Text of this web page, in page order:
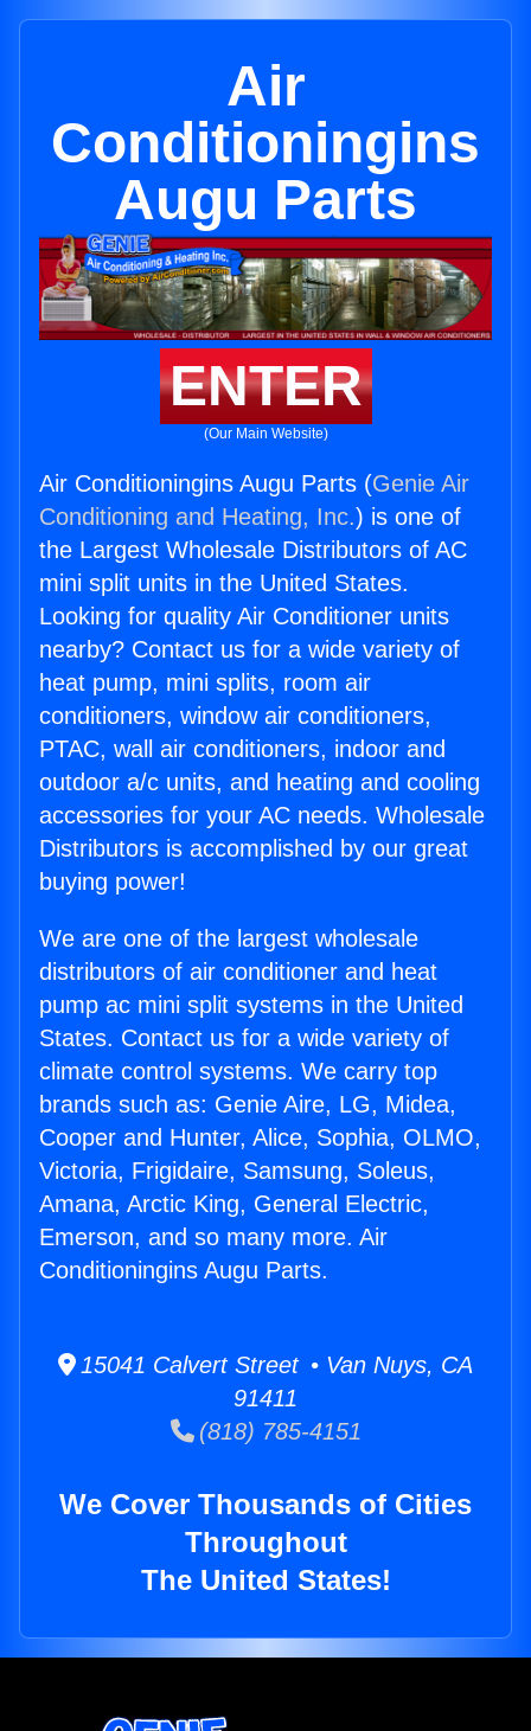
Air
Conditioningins
Augu Parts
ENTER
(Our Main Website)
Air Conditioningins Augu Parts (Genie Air
Conditioning and Heating, Inc.) is one of
the Largest Wholesale Distributors of AC
mini split units in the United States.
Looking for quality Air Conditioner units
nearby? Contact us for a wide variety of
heat pump, mini splits, room air
conditioners, window air conditioners,
PTAC, wall air conditioners, indoor and
outdoor a/c units, and heating and cooling
accessories for your AC needs. Wholesale
Distributors is accomplished by our great
buying power!
We are one of the largest wholesale
distributors of air conditioner and heat
pump ac mini split systems in the United
States. Contact us for a wide variety of
climate control systems. We carry top
brands such as: Genie Aire, LG, Midea,
Cooper and Hunter, Alice, Sophia, OLMO,
Victoria, Frigidaire, Samsung, Soleus,
Amana, Arctic King, General Electric,
Emerson, and so many more. Air
Conditioningins Augu Parts.
15041 Calvert Street • Van Nuys, CA
91411
(818) 785-4151
We Cover Thousands of Cities
Throughout
The United States!